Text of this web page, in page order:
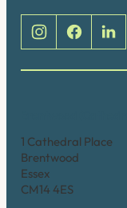
1 Cathedral Place
Brentwood
Essex
CM14 4ES